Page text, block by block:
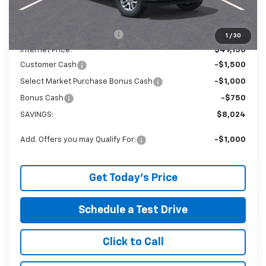
1 / 30
The Price Reduction Below MSRP is not a conditional offer and
+$129
Internet Price:
$49,150
Customer Cash
-$1,500
Select Market Purchase Bonus Cash -$1,000
Bonus Cash -$750
SAVINGS: $8,024
Add. Offers you may Qualify For: -$1,000
Get Today's Price
Schedule a Test Drive
Click to Call